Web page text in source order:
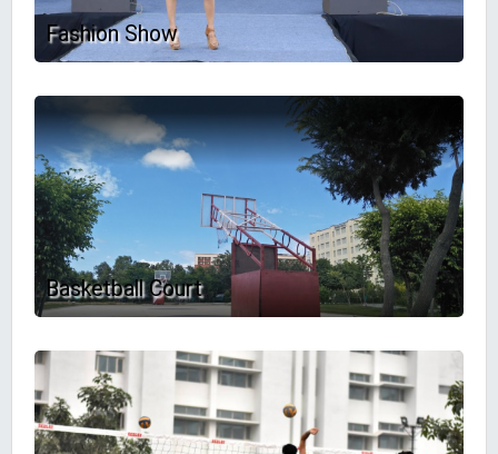
Fashion Show
Basketball Court